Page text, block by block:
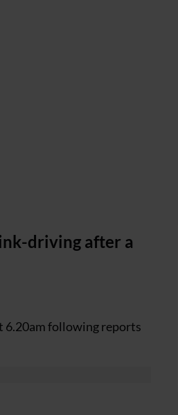
driving after a
6.20am following reports